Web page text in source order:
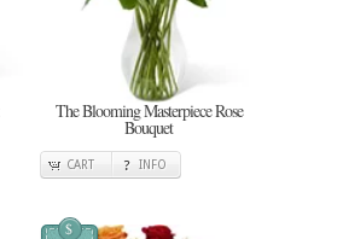
The Blooming Masterpiece Rose
Bouquet
CART INFO
$